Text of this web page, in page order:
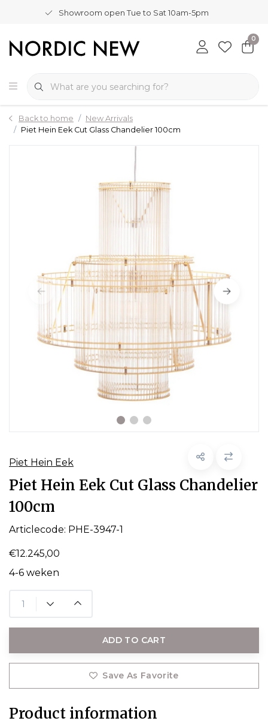
Showroom open Tue to Sat 10am-5pm
0
Back to home
New Arrivals
Piet Hein Eek Cut Glass Chandelier 100cm
Piet Hein Eek
Piet Hein Eek Cut Glass Chandelier
100cm
Articlecode: PHE-3947-1
€12.245,00
4-6 weken
ADD TO CART
Save As Favorite
Product information